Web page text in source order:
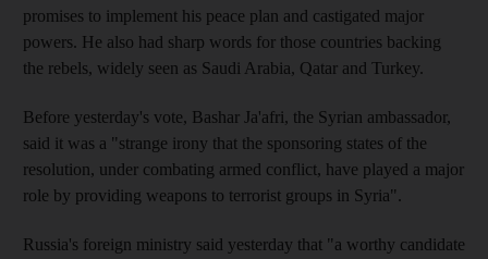
promises to implement his peace plan and castigated major
powers. He also had sharp words for those countries backing
the rebels, widely seen as Saudi Arabia, Qatar and Turkey.
Before yesterday's vote, Bashar Ja'afri, the Syrian ambassador,
said it was a "strange irony that the sponsoring states of the
resolution, under combating armed conflict, have played a major
role by providing weapons to terrorist groups in Syria".
Russia's foreign ministry said yesterday that "a worthy candidate